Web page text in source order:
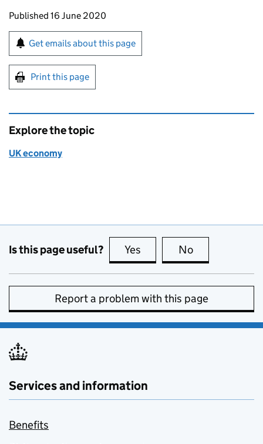
Updates to this page
Published 16 June 2020
Sign up for emails or print this page
Get emails about this page
Print this page
Explore the topic
UK economy
Is this page useful? Yes this page is useful
No
Report a problem with this page
Services and information
Benefits